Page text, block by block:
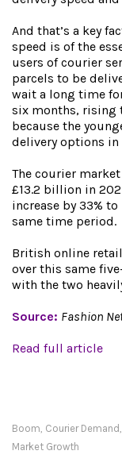
And that’s a key
speed is of the
users of courier
parcels to be
wait a long time
six months, rising
because the
delivery options in
The courier
£13.2 billion in
increase by 33%
same time period.
British online
over this same
with the two
Source: Fashion
Read full article
Boom, Courier Demand,
Market Growth